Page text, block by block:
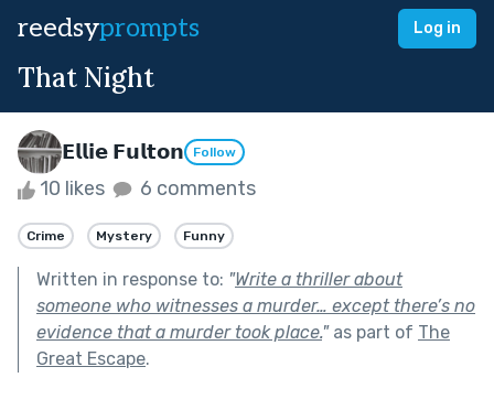
reedsyprompts Log in
That Night
𝗘𝗹𝗹𝗶𝗲 𝗙𝘂𝗹𝘁𝗼𝗻 Follow
10 likes 6 comments
Crime Mystery Funny
Written in response to: "Write a thriller about
someone who witnesses a murder… except there’s no
evidence that a murder took place."as part of The
Great Escape.